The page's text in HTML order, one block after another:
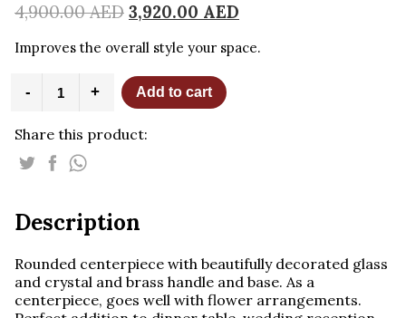
4,900.00AED 3,920.00 AED
Improves the overall style your space.
-
Round
quantity
+ Add to cart
Share this product:
Description
Rounded centerpiece with beautifully decorated glass
and crystal and brass handle and base. As a
centerpiece, goes well with flower arrangements.